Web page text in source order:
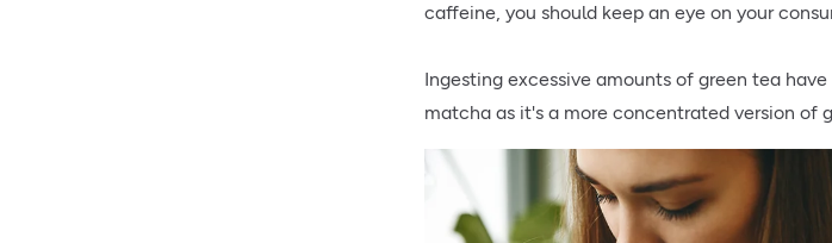
caffeine, you should keep an eye on your
Ingesting excessive amounts of green tea
matcha as it's a more concentrated version of